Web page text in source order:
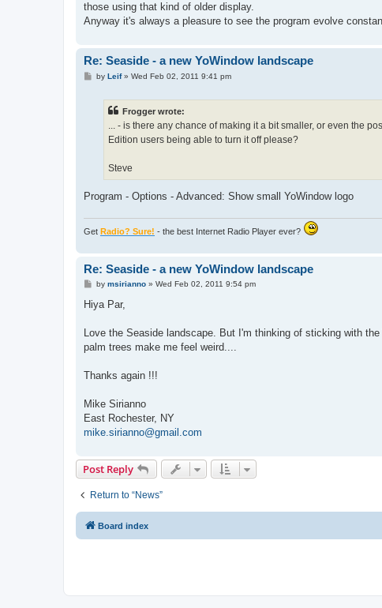
those using that kind of older display.
Anyway it's always a pleasure to see the program evolve
Re: Seaside - a new YoWindow landscape
Pby Leif» Wed Feb 02, 2011 9:41 pm
Frogger wrote:
... - is there any chance of making it a bit smaller, or even the
Edition users being able to turn it off please?
Steve
Program - Options - Advanced: Show small YoWindow logo
Get Radio? Sure! - the best Internet Radio Player ever?
Re: Seaside - a new YoWindow landscape
P
s
t
by msirianno» Wed Feb 02, 2011 9:54 pm
Hiya Par,
Love the Seaside landscape. But I'm thinking of sticking with
palm trees make me feel weird....
Thanks again !!!
Mike Sirianno
East Rochester, NY
mike.sirianno@gmail.com
Post Reply
Return to “News”
Board index